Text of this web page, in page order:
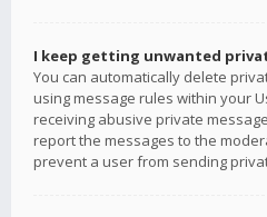
I keep getting unwanted
You can automatically delete
using message rules within your
receiving abusive private
report the messages to the
prevent a user from sending